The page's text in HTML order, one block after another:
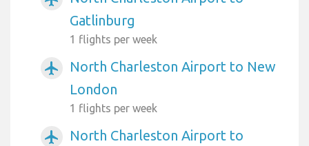
Gatlinburg
1 flights per week
airplanemode_active
North Charleston Airport to New
London
1 flights per week
airplanemode_active
North Charleston Airport to